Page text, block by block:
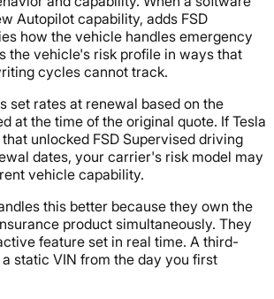
Autopilot capability, adds FSD
how the vehicle handles emergency
the vehicle's risk profile in ways that
cycles cannot track.
set rates at renewal based on the
at the time of the original quote. If Tesla
unlocked FSD Supervised driving
dates, your carrier's risk model may
vehicle capability.
this better because they own the
product simultaneously. They
feature set in real time. A third-
static VIN from the day you first